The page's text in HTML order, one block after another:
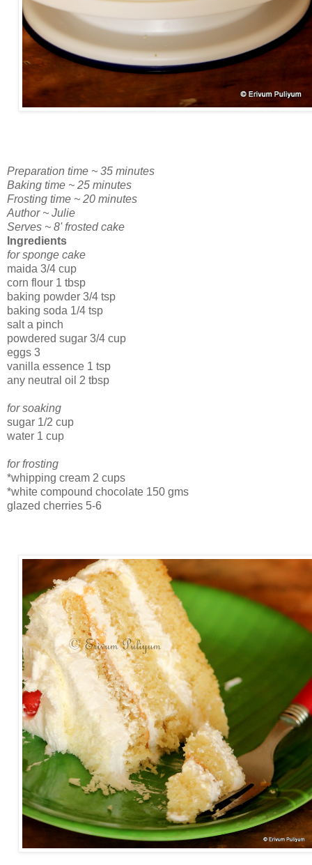
Preparation time ~ 35 minutes
Baking time ~ 25 minutes
Frosting time ~ 20 minutes
Author ~ Julie
Serves ~ 8' frosted cake
Ingredients
for sponge cake
maida 3/4 cup
corn flour 1 tbsp
baking powder 3/4 tsp
baking soda 1/4 tsp
salt a pinch
powdered sugar 3/4 cup
eggs 3
vanilla essence 1 tsp
any neutral oil 2 tbsp
for soaking
sugar 1/2 cup
water 1 cup
for frosting
*whipping cream 2 cups
*white compound chocolate 150 gms
glazed cherries 5-6